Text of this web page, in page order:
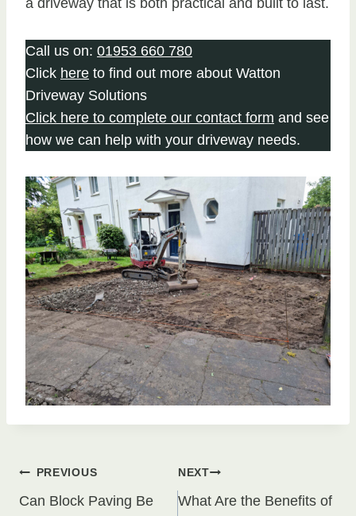
a driveway that is both practical and built to last.
Call us on: 01953 660 780
Click here to find out more about Watton
Driveway Solutions
Click here to complete our contact form and see
how we can help with your driveway needs.
Post
PREVIOUS
Can Block Paving Be
NEXT
What Are the Benefits of